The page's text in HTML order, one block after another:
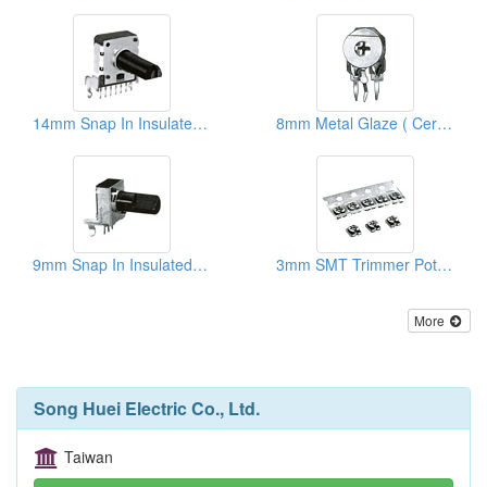
14mm Snap In Insulated Shaft Potentiometers 8mm Metal Glaze ( Ceramic) Trimmer Potentiometers
9mm Snap In Insulated Shaft Potentiometers 3mm SMT Trimmer Potentiometers
More
Song Huei Electric Co., Ltd.
Taiwan